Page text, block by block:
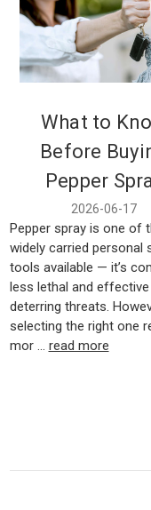
What to
Before
Pepper
2026-06-17
Pepper spray is one of
widely carried personal
tools available — it’s
less lethal and
deterring threats.
selecting the right one
mor … read more